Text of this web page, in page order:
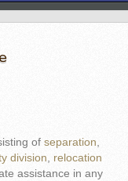
ofseparation,
division, relocation
assistance in any